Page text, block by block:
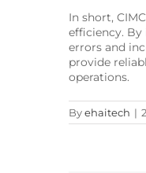
In short,
efficiency.
errors and
provide
operations.
Byehaitech |